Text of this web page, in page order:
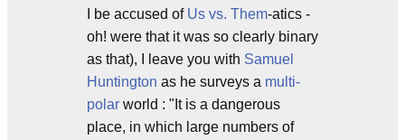
I be accused of Us vs. Them-atics -
oh! were that it was so clearly binary
as that), I leave you with Samuel
Huntington as he surveys a multi-
polar world : "It is a dangerous
place, in which large numbers of